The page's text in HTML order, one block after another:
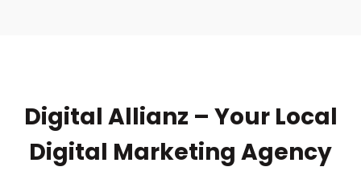
Digital Allianz – Your Local
Digital Marketing Agency